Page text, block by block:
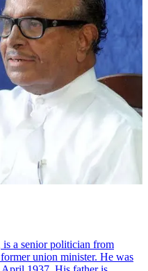
is a senior politician from
union minister. He was